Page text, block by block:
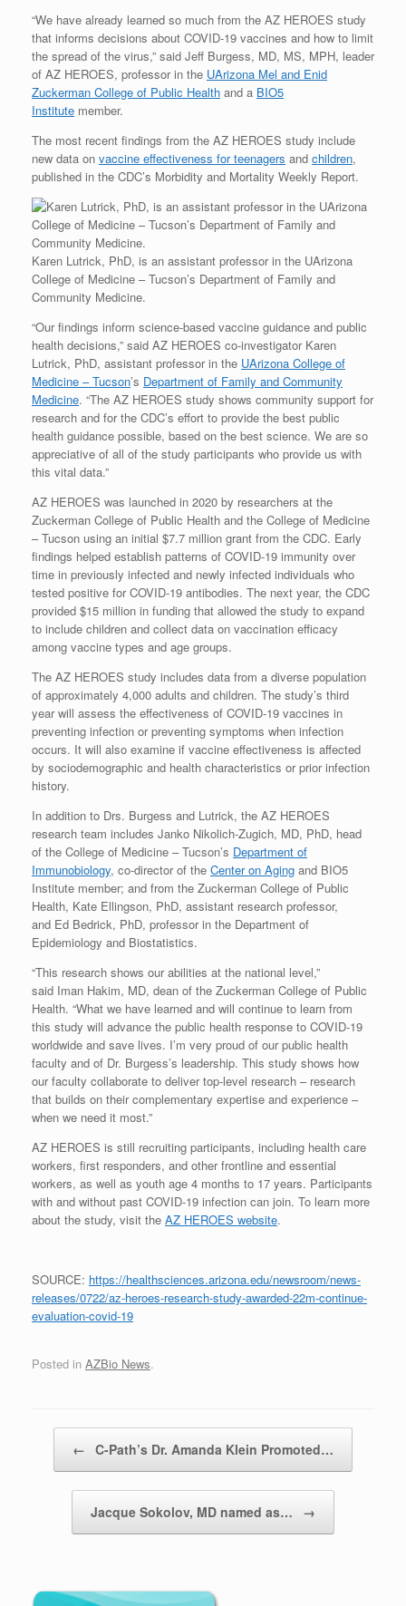
“We have already learned so much from the AZ HEROES study
that informs decisions about COVID-19 vaccines and how to limit
the spread of the virus,” said Jeff Burgess, MD, MS, MPH, leader
of AZ HEROES, professor in the UArizona Mel and Enid
Zuckerman College of Public Health and a BIO5
Institute member.
The most recent findings from the AZ HEROES study include
new data on vaccine effectiveness for teenagers and children,
published in the CDC’s Morbidity and Mortality Weekly Report.
Karen Lutrick, PhD, is an assistant professor in the UArizona
College of Medicine – Tucson’s Department of Family and
Community Medicine.
“Our findings inform science-based vaccine guidance and public
health decisions,” said AZ HEROES co-investigator Karen
Lutrick, PhD, assistant professor in the UArizona College of
Medicine – Tucson’s Department of Family and Community
Medicine. “The AZ HEROES study shows community support for
research and for the CDC’s effort to provide the best public
health guidance possible, based on the best science. We are so
appreciative of all of the study participants who provide us with
this vital data.”
AZ HEROES was launched in 2020 by researchers at the
Zuckerman College of Public Health and the College of Medicine
– Tucson using an initial $7.7 million grant from the CDC. Early
findings helped establish patterns of COVID-19 immunity over
time in previously infected and newly infected individuals who
tested positive for COVID-19 antibodies. The next year, the CDC
provided $15 million in funding that allowed the study to expand
to include children and collect data on vaccination efficacy
among vaccine types and age groups.
The AZ HEROES study includes data from a diverse population
of approximately 4,000 adults and children. The study’s third
year will assess the effectiveness of COVID-19 vaccines in
preventing infection or preventing symptoms when infection
occurs. It will also examine if vaccine effectiveness is affected
by sociodemographic and health characteristics or prior infection
history.
In addition to Drs. Burgess and Lutrick, the AZ HEROES
research team includes Janko Nikolich-Zugich, MD, PhD, head
of the College of Medicine – Tucson’s Department of
Immunobiology, co-director of the Center on Aging and BIO5
Institute member; and from the Zuckerman College of Public
Health, Kate Ellingson, PhD, assistant research professor,
and Ed Bedrick, PhD, professor in the Department of
Epidemiology and Biostatistics.
“This research shows our abilities at the national level,”
said Iman Hakim, MD, dean of the Zuckerman College of Public
Health. “What we have learned and will continue to learn from
this study will advance the public health response to COVID-19
worldwide and save lives. I’m very proud of our public health
faculty and of Dr. Burgess’s leadership. This study shows how
our faculty collaborate to deliver top-level research – research
that builds on their complementary expertise and experience –
when we need it most.”
AZ HEROES is still recruiting participants, including health care
workers, first responders, and other frontline and essential
workers, as well as youth age 4 months to 17 years. Participants
with and without past COVID-19 infection can join. To learn more
about the study, visit the AZ HEROES website.
SOURCE: https://healthsciences.arizona.edu/newsroom/news-
releases/0722/az-heroes-research-study-awarded-22m-continue-
evaluation-covid-19
Posted in AZBio News.
← C-Path’s Dr. Amanda Klein Promoted…
Jacque Sokolov, MD named as… →